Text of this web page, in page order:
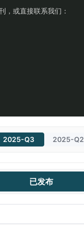
，或直接联系我们：
2025-Q3 2025-Q2
已发布